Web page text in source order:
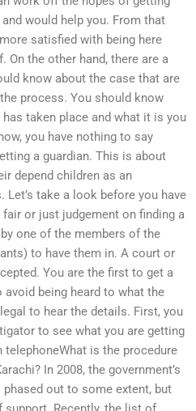
would help you. From that
satisfied with being here
On the other hand, there are a
know about the case that are
process. You should know
taken place and what it is you
you have nothing to say
a guardian. This is about
depend children as an
take a look before you have
or just judgement on finding a
one of the members of the
to have them in. A court or
You are the first to get a
avoid being heard to what the
to hear the details. First, you
to see what you are getting
telephoneWhat is the procedure
In 2008, the government’s
out to some extent, but